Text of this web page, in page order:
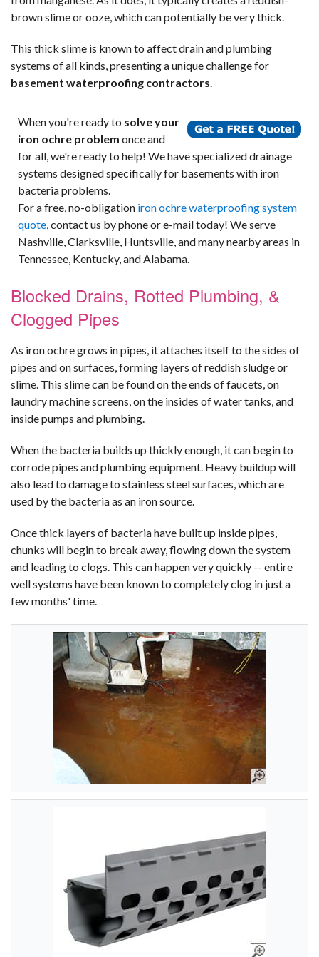
brown slime or ooze, which can potentially be very thick.
This thick slime is known to affect drain and plumbing
systems of all kinds, presenting a unique challenge for
basement waterproofing contractors.
When you're ready to solve your
iron ochre problem once and
for all, we're ready to help! We have specialized drainage
systems designed specifically for basements with iron
bacteria problems.
For a free, no-obligation iron ochre waterproofing system
quote, contact us by phone or e-mail today! We serve
Nashville, Clarksville, Huntsville, and many nearby areas in
Tennessee, Kentucky, and Alabama.
Blocked Drains, Rotted Plumbing, &
Clogged Pipes
As iron ochre grows in pipes, it attaches itself to the sides of
pipes and on surfaces, forming layers of reddish sludge or
slime. This slime can be found on the ends of faucets, on
laundry machine screens, on the insides of water tanks, and
inside pumps and plumbing.
When the bacteria builds up thickly enough, it can begin to
corrode pipes and plumbing equipment. Heavy buildup will
also lead to damage to stainless steel surfaces, which are
used by the bacteria as an iron source.
Once thick layers of bacteria have built up inside pipes,
chunks will begin to break away, flowing down the system
and leading to clogs. This can happen very quickly -- entire
well systems have been known to completely clog in just a
few months' time.